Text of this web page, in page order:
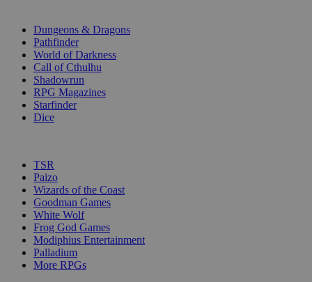
Dungeons & Dragons
Pathfinder
World of Darkness
Call of Cthulhu
Shadowrun
RPG Magazines
Starfinder
Dice
TSR
Paizo
Wizards of the Coast
Goodman Games
White Wolf
Frog God Games
Modiphius Entertainment
Palladium
More RPGs